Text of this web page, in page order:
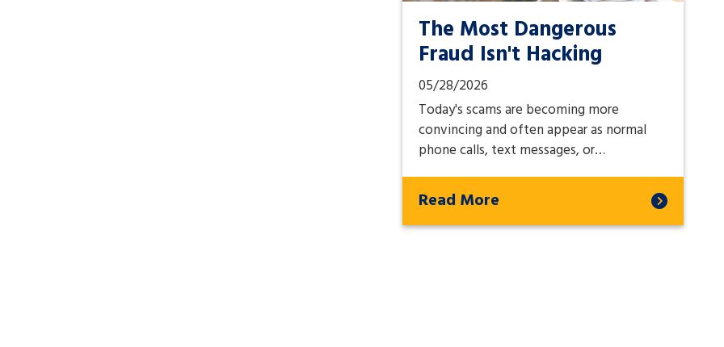
The Most Dangerous
Fraud Isn't Hacking
05/28/2026
Today's scams are becoming more
convincing and often appear as normal
phone calls, text messages, or…
Read More